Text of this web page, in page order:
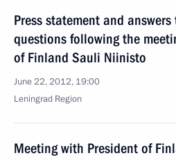
Press statement and
questions following the
of Finland Sauli Niinisto
June 22, 2012, 19:00
Leningrad Region
Meeting with President of